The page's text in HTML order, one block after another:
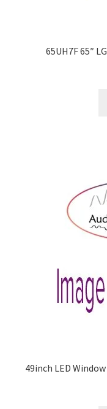
65UH7F 65″
49inch LED